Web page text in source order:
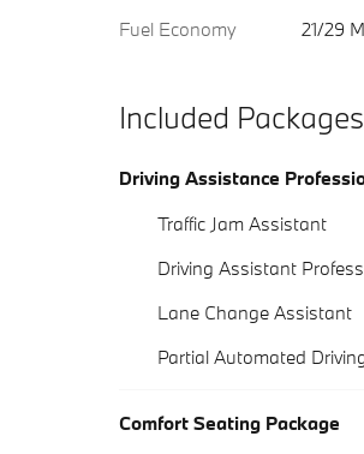
Fuel Economy
21/29
Included
Driving Assistance
Traffic Jam Assistant
Driving Assistant
Lane Change Assistant
Partial Automated
Comfort Seating Package